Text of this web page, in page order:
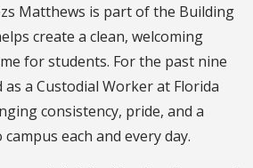
Matthews is part of the Building
create a clean, welcoming
for students. For the past nine
as a Custodial Worker at Florida
consistency, pride, and a
each and every day.